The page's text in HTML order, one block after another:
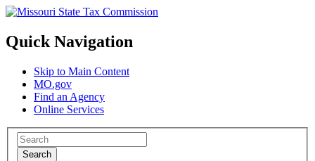
Quick Navigation
Skip to Main Content
MO.gov
Find an Agency
Online Services
Search